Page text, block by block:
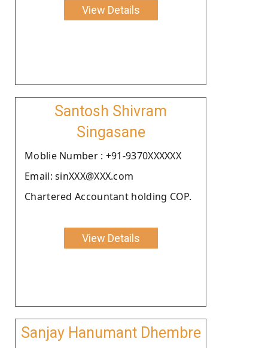
View Details
Santosh Shivram
Singasane
Moblie Number : +91-9370XXXXXX
Email: sinXXX@XXX.com
Chartered Accountant holding COP.
View Details
Sanjay Hanumant Dhembre